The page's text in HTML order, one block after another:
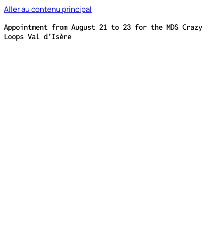
Aller au contenu principal
Appointment from August 21 to 23 for the MDS Crazy
Loops Val d’Isère